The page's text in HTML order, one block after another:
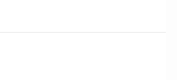
e^t \, dt, \quad x>0